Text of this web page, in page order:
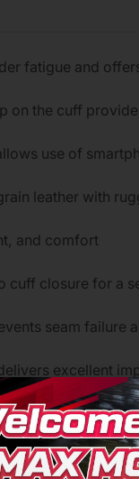
fatigue and
on the cuff
use of
leather with
and comfort
cuff closure for a
seam failure
excellent
EVA foam
enhance